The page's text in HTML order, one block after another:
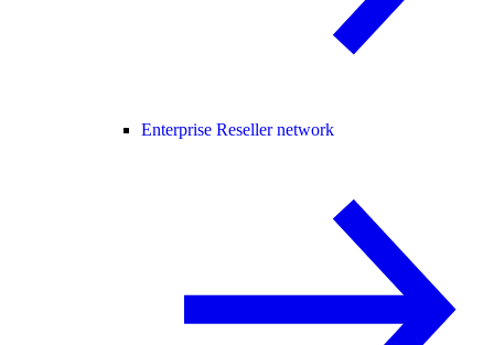
Enterprise Reseller network